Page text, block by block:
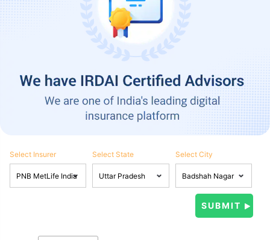
Select Insurer Select State Select City